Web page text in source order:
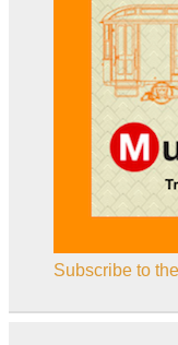
Subscribe to